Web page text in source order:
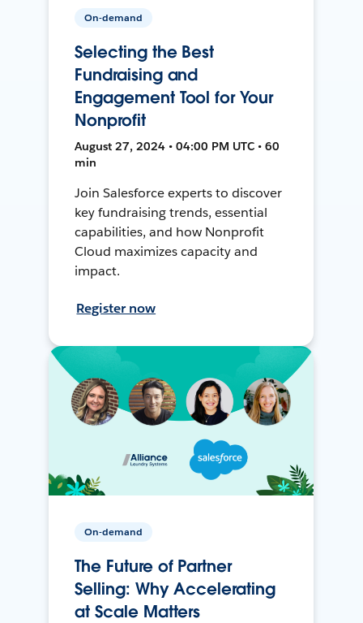
On-demand
Selecting the Best
Fundraising and
Engagement Tool for Your
Nonprofit
August 27, 2024 • 04:00 PM UTC • 60
min
Join Salesforce experts to discover
key fundraising trends, essential
capabilities, and how Nonprofit
Cloud maximizes capacity and
impact.
Register now
On-demand
The Future of Partner
Selling: Why Accelerating
at Scale Matters